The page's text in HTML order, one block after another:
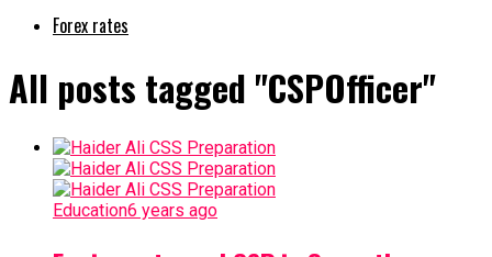
Forex rates
All posts tagged "CSPOfficer"
Education6 years ago